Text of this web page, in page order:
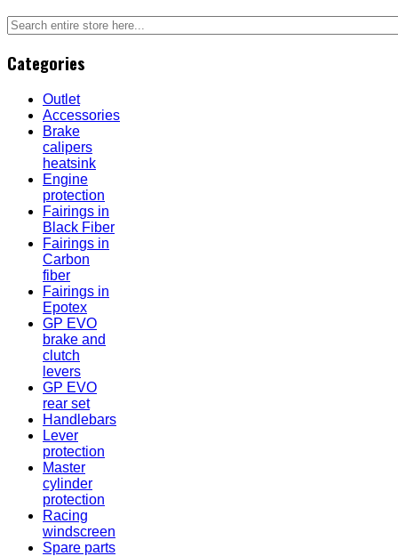
Categories
Outlet
Accessories
Brake
calipers
heatsink
Engine
protection
Fairings in
Black Fiber
Fairings in
Carbon
fiber
Fairings in
Epotex
GP EVO
brake and
clutch
levers
GP EVO
rear set
Handlebars
Lever
protection
Master
cylinder
protection
Racing
windscreen
Spare parts